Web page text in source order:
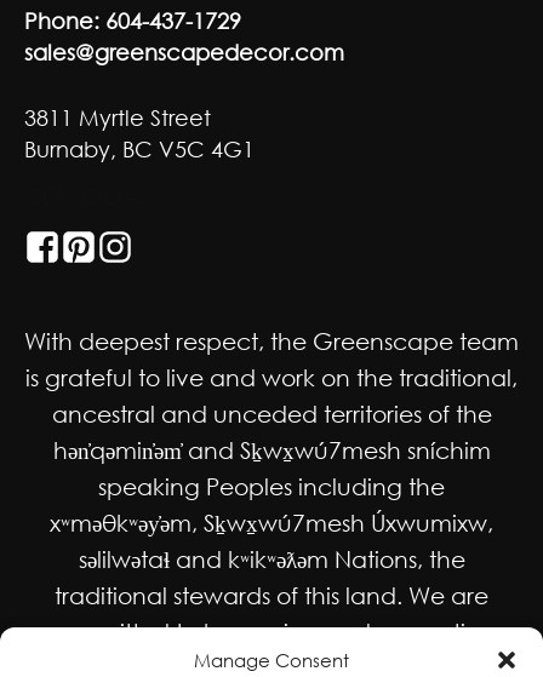
Manage Consent
Phone: 604-437-1729
sales@greenscapedecor.com
3811 Myrtle Street
Burnaby, BC V5C 4G1
With deepest respect, the Greenscape team
is grateful to live and work on the traditional,
ancestral and unceded territories of the
hən̓qəmin̓əm̓ and Sḵwx̱wú7mesh sníchim
speaking Peoples including the
xʷməθkʷəy̓əm, Sḵwx̱wú7mesh Úxwumixw,
səlilwətaɬ and kʷikʷəƛəm Nations, the
traditional stewards of this land. We are
committed to honouring and supporting
Indigenous movements for self-